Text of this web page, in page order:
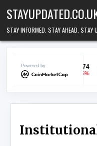
STAY INFORMED. STAY AHEAD.
Powered by
$0.068974
-1.15%
Tether
Institutional